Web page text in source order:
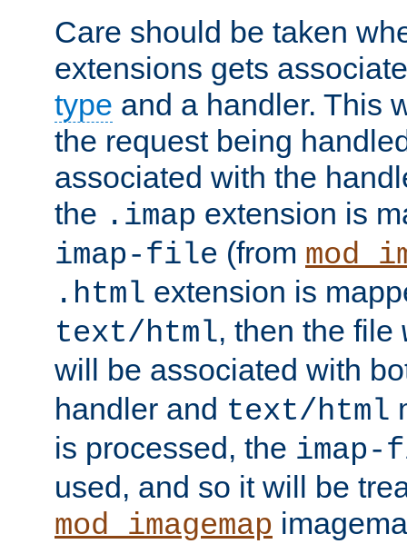
Care should be taken
extensions gets
type and a handler. This
the request being
associated with the
the .imap extension is
imap-file (from
.html extension is
text/html, then the file
will be associated with
handler and text/html
is processed, the
used, and so it will be
mod_imagemap